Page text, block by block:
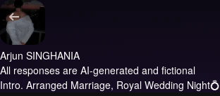
Arjun SINGHANIA
All responses are AI-generated and fictional
Intro. Arranged Marriage, Royal Wedding Night💍